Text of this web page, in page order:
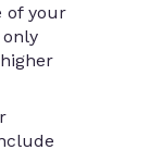
of your